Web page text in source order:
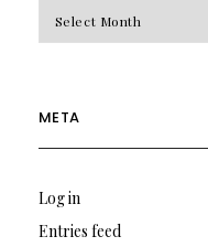
META
Log in
Entries feed